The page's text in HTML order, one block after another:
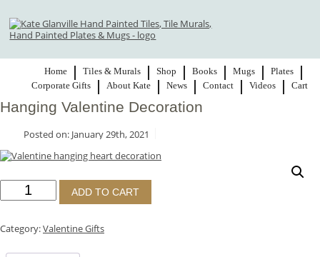
Home Tiles & Murals Shop Books Mugs
Plates
Corporate Gifts
About Kate News Contact Videos Cart
Hanging Valentine Decoration
Posted on: January 29th, 2021
Hanging
Valentine
ADD TO CART
Category:Valentine Gifts